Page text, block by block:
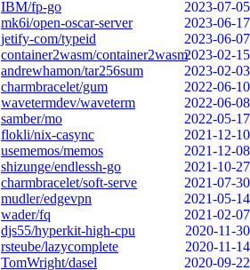
IBM/fp-go
2023-07-05
mk6i/open-oscar-server
2023-06-17
jetify-com/typeid
2023-06-07
container2wasm/container2wasm2023-02-15
andrewhamon/tar256sum
2023-02-03
charmbracelet/gum
2022-06-10
wavetermdev/waveterm
2022-06-08
samber/mo
2022-05-17
flokli/nix-casync
2021-12-10
usememos/memos
2021-12-08
shizunge/endlessh-go
2021-10-27
charmbracelet/soft-serve
2021-07-30
mudler/edgevpn
2021-05-14
wader/fq
2021-02-07
djs55/hyperkit-high-cpu
2020-11-30
rsteube/lazycomplete
2020-11-14
TomWright/dasel
2020-09-22